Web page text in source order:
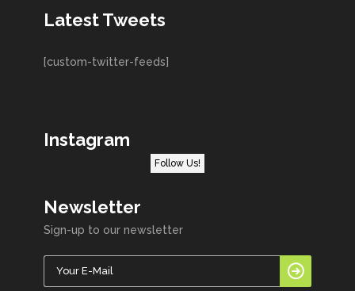
Latest Tweets
[custom-twitter-feeds]
Instagram
Follow Us!
Newsletter
Sign-up to our newsletter